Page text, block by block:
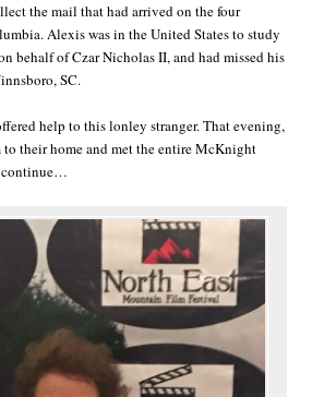
the mail that had arrived on the four
Alexis was in the United States to study
behalf of Czar Nicholas II, and had missed his
SC.
help to this lonley stranger. That evening,
to their home and met the entire McKnight
continue…